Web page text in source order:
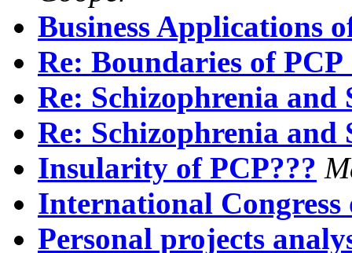
Business Applications
Re: Boundaries of
Re: Schizophrenia and
Re: Schizophrenia and
Insularity of PCP???
International Congress
Personal projects